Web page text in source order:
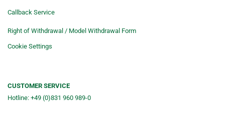
Callback Service
Right of Withdrawal / Model Withdrawal Form
Cookie Settings
CUSTOMER SERVICE
Hotline: +49 (0)831 960 989-0